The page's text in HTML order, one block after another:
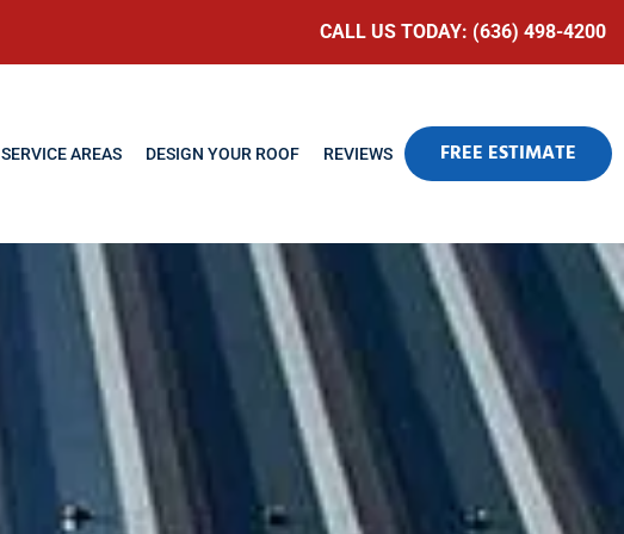
CALL US TODAY: (636) 498-4200
SERVICE AREAS DESIGN YOUR ROOF REVIEWS FREE ESTIMATE